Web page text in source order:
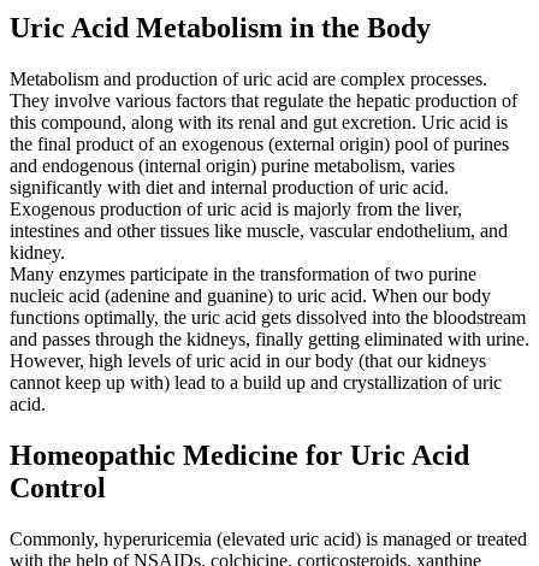
Uric Acid Metabolism in the Body
Metabolism and production of uric acid are complex processes.
They involve various factors that regulate the hepatic production of
this compound, along with its renal and gut excretion. Uric acid is
the final product of an exogenous (external origin) pool of purines
and endogenous (internal origin) purine metabolism, varies
significantly with diet and internal production of uric acid.
Exogenous production of uric acid is majorly from the liver,
intestines and other tissues like muscle, vascular endothelium, and
kidney.
Many enzymes participate in the transformation of two purine
nucleic acid (adenine and guanine) to uric acid. When our body
functions optimally, the uric acid gets dissolved into the bloodstream
and passes through the kidneys, finally getting eliminated with urine.
However, high levels of uric acid in our body (that our kidneys
cannot keep up with) lead to a build up and crystallization of uric
acid.
Homeopathic Medicine for Uric Acid
Control
Commonly, hyperuricemia (elevated uric acid) is managed or treated
with the help of NSAIDs, colchicine, corticosteroids, xanthine